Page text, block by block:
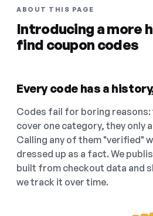
ABOUT THIS PAGE
Introducing a more
find coupon codes
Every code has a
Codes fail for boring reasons:
cover one category, they only
Calling any of them "verified"
dressed up as a fact. We
built from checkout data and
we track it over time.